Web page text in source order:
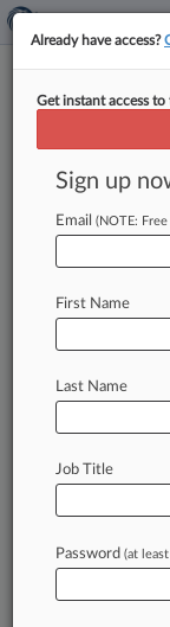
Menu options for
Case Activity
July 28, 2026
11th Circ.
Farm
Coverage
July 09, 2026 |
Insurance
Already have access?
Get instant access
Sign up
Email (NOTE:
First Name
Last Name
Job Title
Password (at